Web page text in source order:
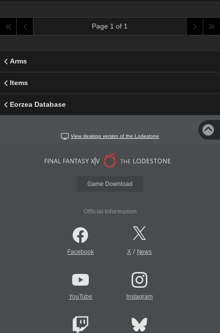
Page 1 of 1
Arms
Items
Eorzea Database
View desktop version of the Lodestone
Game Download
Official Information
Facebook X/ News
YouTube Instagram